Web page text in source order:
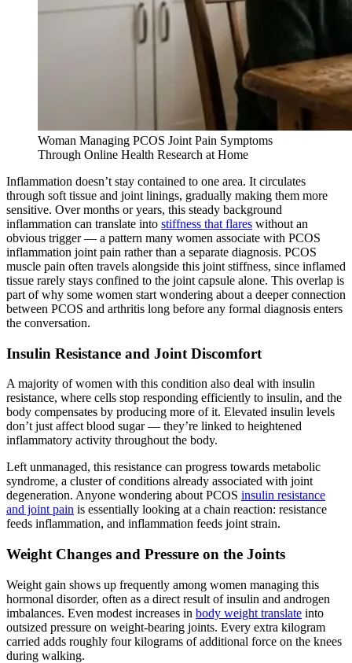
Woman Managing PCOS Joint Pain Symptoms
Through Online Health Research at Home
Inflammation doesn’t stay contained to one area. It circulates
through soft tissue and joint linings, gradually making them more
sensitive. Over months or years, this steady background
inflammation can translate into stiffness that flares without an
obvious trigger — a pattern many women associate with PCOS
inflammation joint pain rather than a separate diagnosis. PCOS
muscle pain often travels alongside this joint stiffness, since inflamed
tissue rarely stays confined to the joint capsule alone. This overlap is
part of why some women start wondering about a deeper connection
between PCOS and arthritis long before any formal diagnosis enters
the conversation.
Insulin Resistance and Joint Discomfort
A majority of women with this condition also deal with insulin
resistance, where cells stop responding efficiently to insulin, and the
body compensates by producing more of it. Elevated insulin levels
don’t just affect blood sugar — they’re linked to heightened
inflammatory activity throughout the body.
Left unmanaged, this resistance can progress towards metabolic
syndrome, a cluster of conditions already associated with joint
degeneration. Anyone wondering about PCOS insulin resistance
and joint pain is essentially looking at a chain reaction: resistance
feeds inflammation, and inflammation feeds joint strain.
Weight Changes and Pressure on the Joints
Weight gain shows up frequently among women managing this
hormonal disorder, often as a direct result of insulin and androgen
imbalances. Even modest increases in body weight translate into
outsized pressure on weight-bearing joints. Every extra kilogram
carried adds roughly four kilograms of additional force on the knees
during walking.